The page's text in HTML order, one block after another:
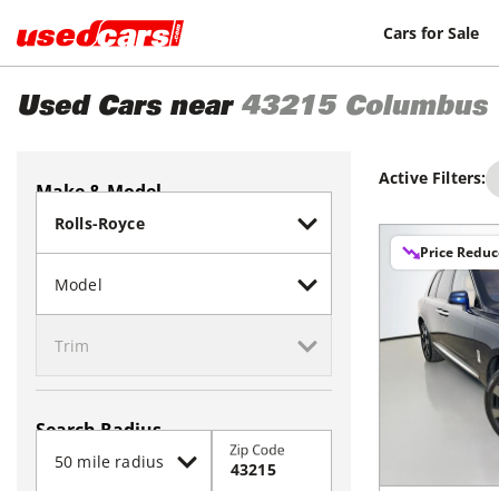
Cars for Sale
Used Cars near 43215 Columbus
Make & Model
Search Radius
Zip Code
Active Filters:
Price